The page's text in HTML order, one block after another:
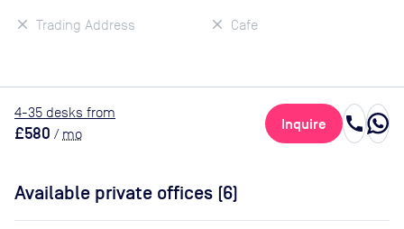
Trading Address Cafe
4-35 desks from
£580 / mo
Inquire call
Available private offices (6)